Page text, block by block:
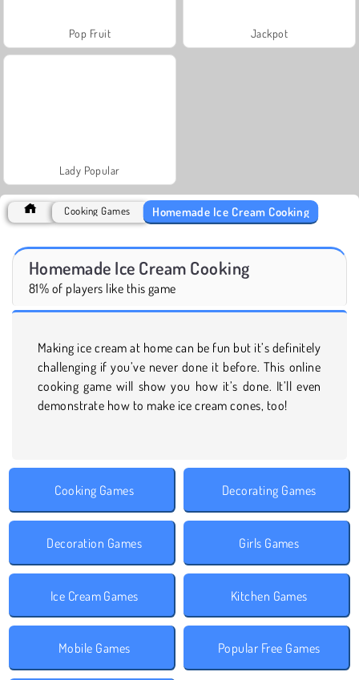
Pop Fruit Jackpot
Lady Popular
Cooking Games Homemade Ice Cream Cooking
Homemade Ice Cream Cooking
81% of players like this game
Making ice cream at home can be fun but it’s definitely
challenging if you’ve never done it before. This online
cooking game will show you how it’s done. It’ll even
demonstrate how to make ice cream cones, too!
Cooking Games Decorating Games
Decoration Games Girls Games
Ice Cream Games Kitchen Games
Mobile Games Popular Free Games